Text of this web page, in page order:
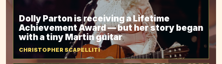
Dolly Parton is receiving a Lifetime
Achievement Award — but her story began
with a tiny Martin guitar
CHRISTOPHER SCAPELLITI